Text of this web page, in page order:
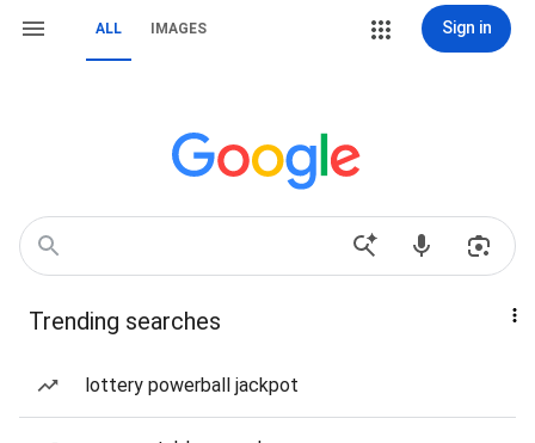
ALL IMAGES Sign in
Trending searches
lottery powerball jackpot